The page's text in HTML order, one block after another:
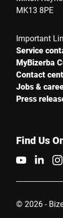
MK13 8PE
Important
Service
MyBizerba
Contact
Jobs &
Press
Find Us
© 2026 -